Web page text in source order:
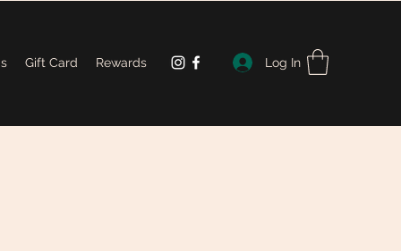
Gift Card Rewards Log In